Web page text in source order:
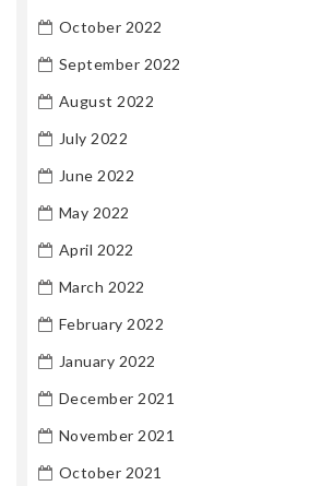
October 2022
September 2022
August 2022
July 2022
June 2022
May 2022
April 2022
March 2022
February 2022
January 2022
December 2021
November 2021
October 2021